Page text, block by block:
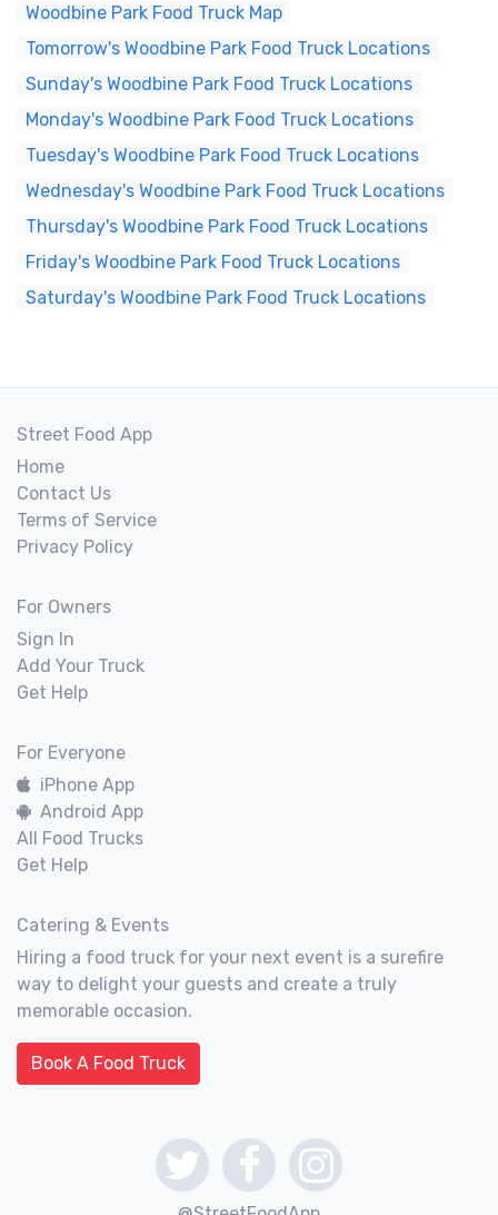
Woodbine Park Food Truck Map
Tomorrow's Woodbine Park Food Truck Locations
Sunday's Woodbine Park Food Truck Locations
Monday's Woodbine Park Food Truck Locations
Tuesday's Woodbine Park Food Truck Locations
Wednesday's Woodbine Park Food Truck Locations
Thursday's Woodbine Park Food Truck Locations
Friday's Woodbine Park Food Truck Locations
Saturday's Woodbine Park Food Truck Locations
Street Food App
Home
Contact Us
Terms of Service
Privacy Policy
For Owners
Sign In
Add Your Truck
Get Help
For Everyone
iPhone App
Android App
All Food Trucks
Get Help
Catering & Events
Hiring a food truck for your next event is a surefire
way to delight your guests and create a truly
memorable occasion.
Book A Food Truck